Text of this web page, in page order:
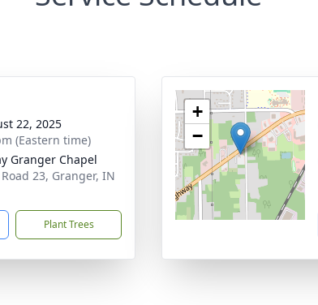
22, 2025
(Eastern time)
Granger Chapel
23, Granger, IN
Plant Trees
+
−